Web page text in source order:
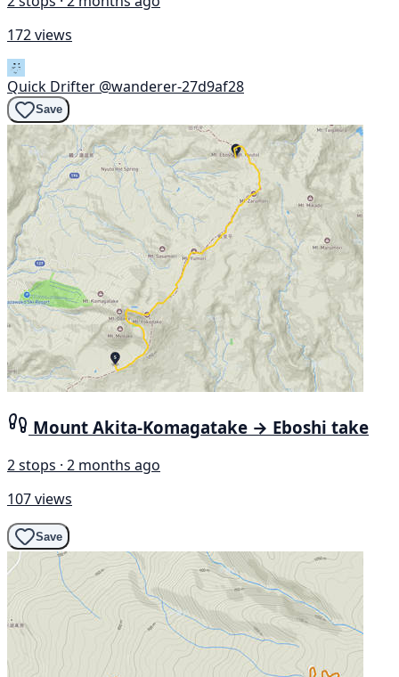
172 views
Quick Drifter @wanderer-27d9af28
Save
Mount Akita-Komagatake → Eboshi take
2 stops · 2 months ago
107 views
Save